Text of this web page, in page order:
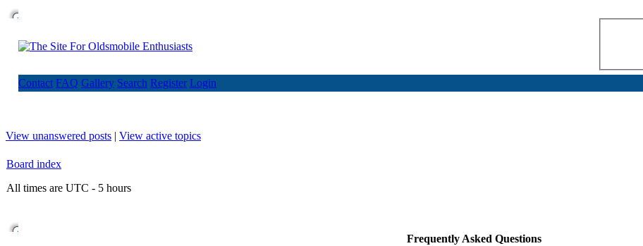
Contact FAQ Gallery Search Register Login
View unanswered posts | View active topics
Board index
All times are UTC - 5 hours
Frequently Asked Questions